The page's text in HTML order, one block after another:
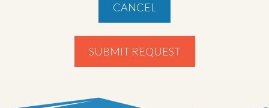
CANCEL
SUBMIT REQUEST